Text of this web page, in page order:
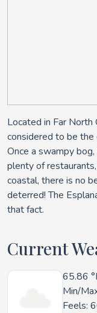
Located in Far North
considered to be
Once a swampy
plenty of
coastal, there is no
deterred! The
that fact.
Current
65.86
Min/
Feels: